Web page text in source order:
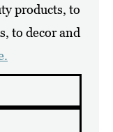
products, to
to decor and